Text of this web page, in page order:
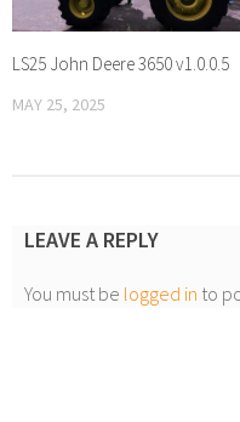
LS25 John Deere 3650 v1.0.0.5
MAY 25, 2025
LEAVE A REPLY
You must be logged in to